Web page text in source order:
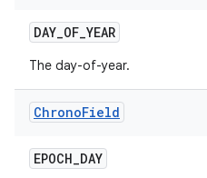
DAY_OF_YEAR
The day-of-year.
ChronoField
EPOCH_DAY